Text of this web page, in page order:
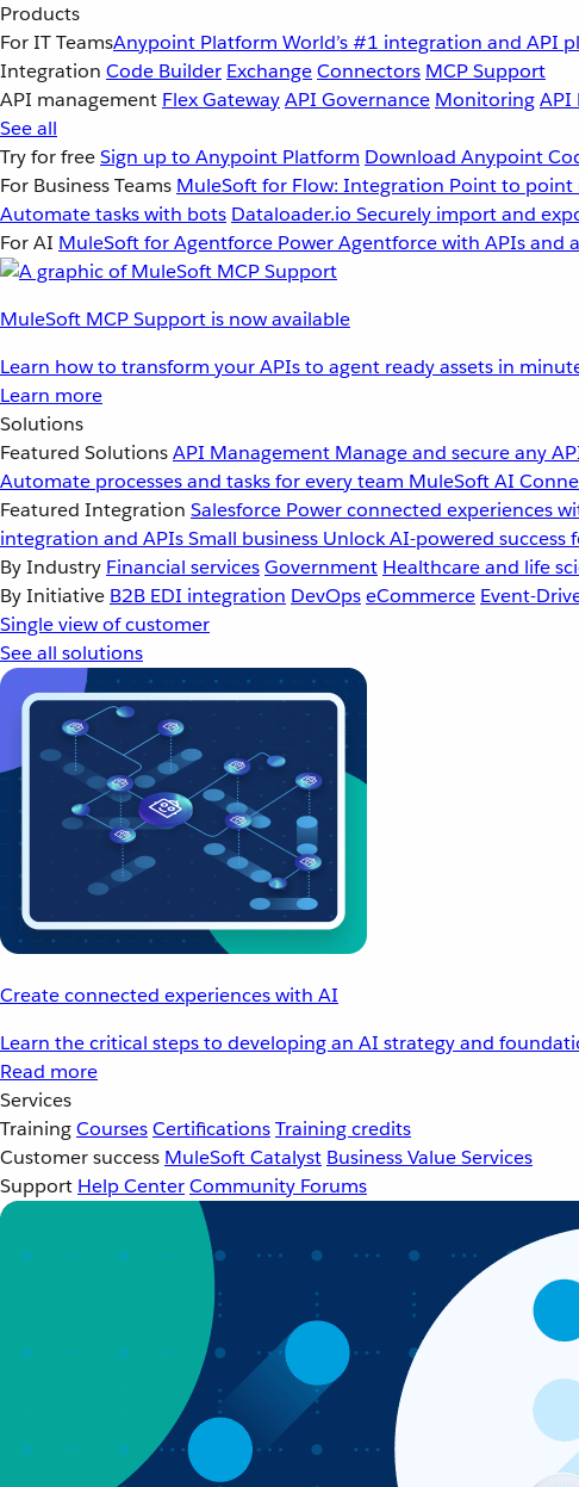
Products
For IT TeamsAnypoint Platform World’s #1 integration and API
Integration Code Builder ExchangeConnectors MCP Support
API management Flex GatewayAPI Governance MonitoringAPI
See all
Try for freeSign up to Anypoint Platform Download Anypoint
For Business Teams MuleSoft for Flow: Integration Point to point
Automate tasks with bots Dataloader.io Securely import and
For AI MuleSoft for Agentforce Power Agentforce with APIs and
MuleSoft MCP Support is now available
Learn how to transform your APIs to agent ready assets in
Learn more
Solutions
Featured SolutionsAPI Management Manage and secure any
Automate processes and tasks for every team MuleSoft AI
Featured Integration Salesforce Power connected experiences
integration and APIsSmall business Unlock AI-powered success
By Industry Financial servicesGovernment Healthcare and life
By Initiative B2B EDI integration DevOpseCommerce Event-
Single view of customer
See all solutions
Create connected experiences with AI
Learn the critical steps to developing an AI strategy and
Read more
Services
TrainingCoursesCertificationsTraining credits
Customer success MuleSoft Catalyst Business Value Services
Support Help CenterCommunity Forums